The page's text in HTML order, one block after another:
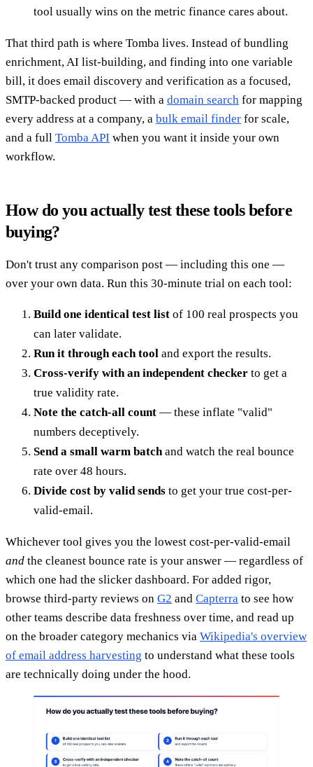
tool usually wins on the metric finance cares about.
That third path is where Tomba lives. Instead of bundling
enrichment, AI list-building, and finding into one variable
bill, it does email discovery and verification as a focused,
SMTP-backed product — with a domain search for mapping
every address at a company, a bulk email finder for scale,
and a full Tomba API when you want it inside your own
workflow.
How do you actually test these tools before
buying?
Don't trust any comparison post — including this one —
over your own data. Run this 30-minute trial on each tool:
Build one identical test list of 100 real prospects you
can later validate.
Run it through each tool and export the results.
Cross-verify with an independent checker to get a
true validity rate.
Note the catch-all count — these inflate "valid"
numbers deceptively.
Send a small warm batchand watch the real bounce
rate over 48 hours.
Divide cost by valid sends to get your true cost-per-
valid-email.
Whichever tool gives you the lowest cost-per-valid-email
and the cleanest bounce rate is your answer — regardless of
which one had the slicker dashboard. For added rigor,
browse third-party reviews on G2 and Capterra to see how
other teams describe data freshness over time, and read up
on the broader category mechanics via Wikipedia's overview
of email address harvesting to understand what these tools
are technically doing under the hood.